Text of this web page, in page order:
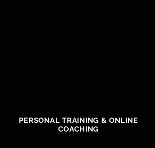
PERSONAL TRAINING & ONLINE
COACHING